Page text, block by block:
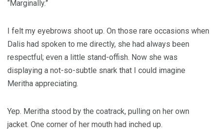
“Marginally.”
I felt my eyebrows shoot up. On those rare occasions when
Dalis had spoken to me directly, she had always been
respectful; even a little stand-offish. Now she was
displaying a not-so-subtle snark that I could imagine
Meritha appreciating.
Yep. Meritha stood by the coatrack, pulling on her own
jacket. One corner of her mouth had inched up.